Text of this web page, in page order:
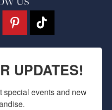
UPDATES!
special events and new